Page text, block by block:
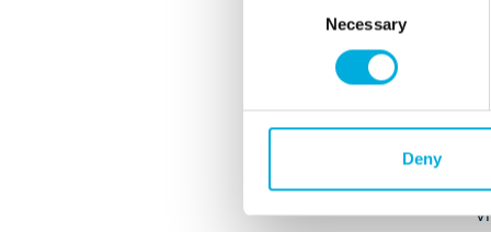
Necessary
Deny